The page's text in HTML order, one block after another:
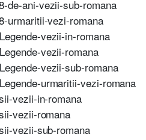
de-ani-vezii-sub-romana
urmaritii-vezi-romana
vezii-in-romana
vezii-romana
vezii-sub-romana
urmaritii-vezi-romana
vezii-in-romana
vezii-romana
vezii-sub-romana